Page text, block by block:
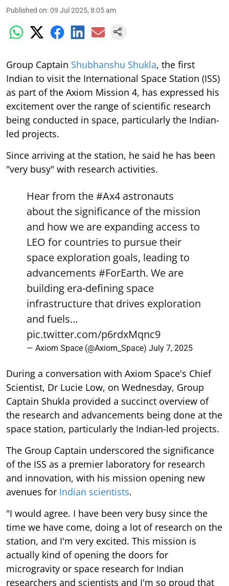
Published on:09 Jul 2025, 8:05 am
Group Captain Shubhanshu Shukla, the first
Indian to visit the International Space Station (ISS)
as part of the Axiom Mission 4, has expressed his
excitement over the range of scientific research
being conducted in space, particularly the Indian-
led projects.
Since arriving at the station, he said he has been
"very busy" with research activities.
Hear from the#Ax4 astronauts
about the significance of the mission
and how we are expanding access to
LEO for countries to pursue their
space exploration goals, leading to
advancements #ForEarth. We are
building era-defining space
infrastructure that drives exploration
and fuels…
pic.twitter.com/p6rdxMqnc9
— Axiom Space (@Axiom_Space) July 7, 2025
During a conversation with Axiom Space's Chief
Scientist, Dr Lucie Low, on Wednesday, Group
Captain Shukla provided a succinct overview of
the research and advancements being done at the
space station, particularly the Indian-led projects.
The Group Captain underscored the significance
of the ISS as a premier laboratory for research
and innovation, with his mission opening new
avenues for Indian scientists.
"I would agree. I have been very busy since the
time we have come, doing a lot of research on the
station, and I'm very excited. This mission is
actually kind of opening the doors for
microgravity or space research for Indian
researchers and scientists and I'm so proud that